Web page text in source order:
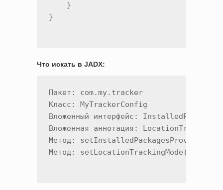
    }
Что искать в JADX:
Пакет: com.my.tracker
Класс: MyTrackerConfig
Вложенный интерфейс:
Вложенная аннотация:
Метод: setInstalledPackagesProvider()